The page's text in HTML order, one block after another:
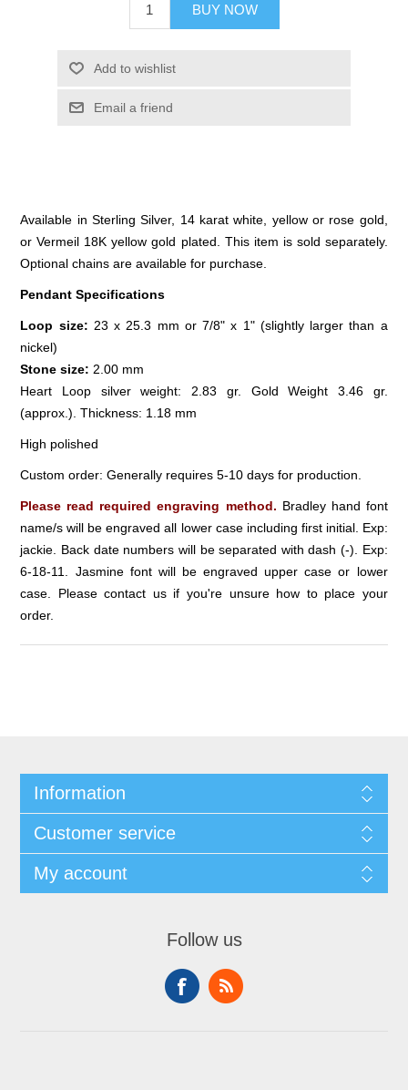
BUY NOW
Add to wishlist
Email a friend
Available in Sterling Silver, 14 karat white, yellow or rose gold,
or Vermeil 18K yellow gold plated. This item is sold separately.
Optional chains are available for purchase.
Pendant Specifications
Loop size: 23 x 25.3 mm or 7/8" x 1" (slightly larger than a
nickel)
Stone size: 2.00 mm
Heart Loop silver weight: 2.83 gr. Gold Weight 3.46 gr.
(approx.). Thickness: 1.18 mm
High polished
Custom order: Generally requires 5-10 days for production.
Please read required engraving method. Bradley hand font
name/s will be engraved all lower case including first initial. Exp:
jackie. Back date numbers will be separated with dash (-). Exp:
6-18-11. Jasmine font will be engraved upper case or lower
case. Please contact us if you're unsure how to place your
order.
Information
Customer service
My account
Follow us